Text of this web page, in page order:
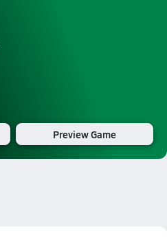
Preview Game